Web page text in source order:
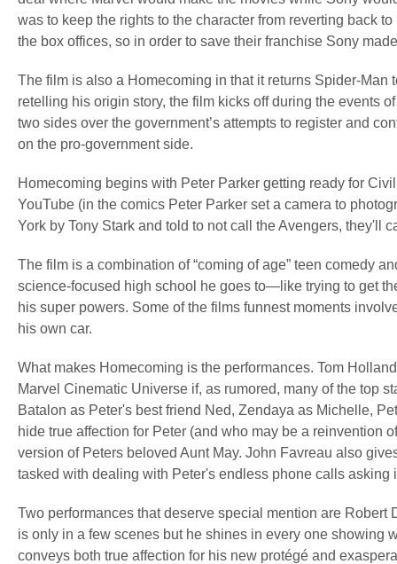
was to keep the rights to the character from reverting back
the box offices, so in order to save their franchise Sony
The film is also a Homecoming in that it returns Spider-
retelling his origin story, the film kicks off during the events
two sides over the government’s attempts to register and
on the pro-government side.
Homecoming begins with Peter Parker getting ready for
YouTube (in the comics Peter Parker set a camera to
York by Tony Stark and told to not call the Avengers, they'll
The film is a combination of “coming of age” teen comedy
science-focused high school he goes to—like trying to get
his super powers. Some of the films funnest moments
his own car.
What makes Homecoming is the performances. Tom
Marvel Cinematic Universe if, as rumored, many of the top
Batalon as Peter's best friend Ned, Zendaya as Michelle,
hide true affection for Peter (and who may be a reinvention
version of Peters beloved Aunt May. John Favreau also
tasked with dealing with Peter's endless phone calls
Two performances that deserve special mention are
is only in a few scenes but he shines in every one showing
conveys both true affection for his new protégé and